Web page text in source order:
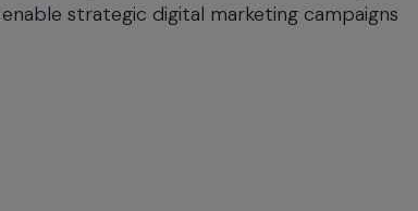
strategic digital marketing campaigns